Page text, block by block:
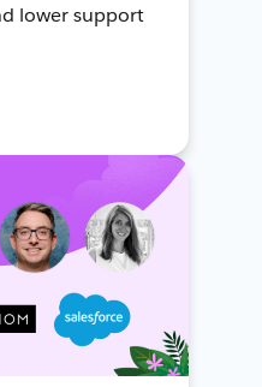
lower support